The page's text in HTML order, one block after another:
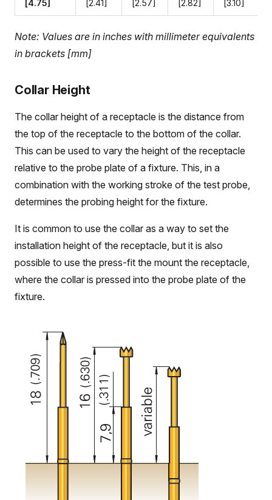
[4.75] [2.41] [2.57] [2.82] [3.10]
Note: Values are in inches with millimeter equivalents
in brackets [mm]
Collar Height
The collar height of a receptacle is the distance from
the top of the receptacle to the bottom of the collar.
This can be used to vary the height of the receptacle
relative to the probe plate of a fixture. This, in a
combination with the working stroke of the test probe,
determines the probing height for the fixture.
It is common to use the collar as a way to set the
installation height of the receptacle, but it is also
possible to use the press-fit the mount the receptacle,
where the collar is pressed into the probe plate of the
fixture.